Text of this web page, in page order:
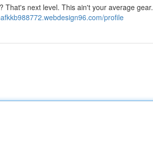
next level. This ain't your average gear.
profile